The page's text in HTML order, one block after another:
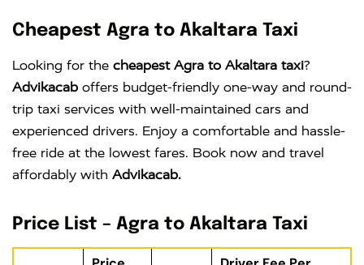
Cheapest Agra to Akaltara Taxi
Looking for the cheapest Agra to Akaltara taxi?
Advikacab offers budget-friendly one-way and round-
trip taxi services with well-maintained cars and
experienced drivers. Enjoy a comfortable and hassle-
free ride at the lowest fares. Book now and travel
affordably with Advikacab.
Price List – Agra to Akaltara Taxi